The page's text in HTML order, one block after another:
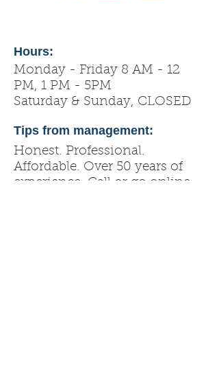
Hours:
Monday - Friday 8 AM - 12
PM, 1 PM - 5PM
Saturday & Sunday, CLOSED
Tips from management:
Honest. Professional.
Affordable. Over 50 years of
experience. Call or go online